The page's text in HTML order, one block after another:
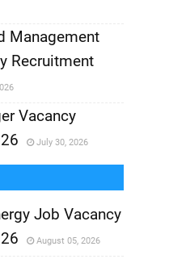
Management
Recruitment
Vacancy
July 30, 2026
Job Vacancy
August 05, 2026